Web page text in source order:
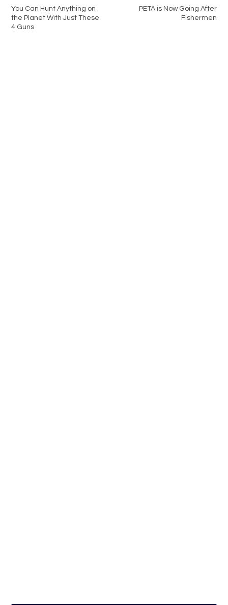
You Can Hunt Anything on
the Planet With Just These
4 Guns
PETA is Now Going After
Fishermen